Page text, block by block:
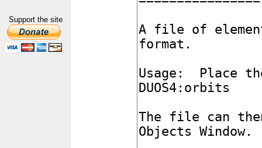
Support the site